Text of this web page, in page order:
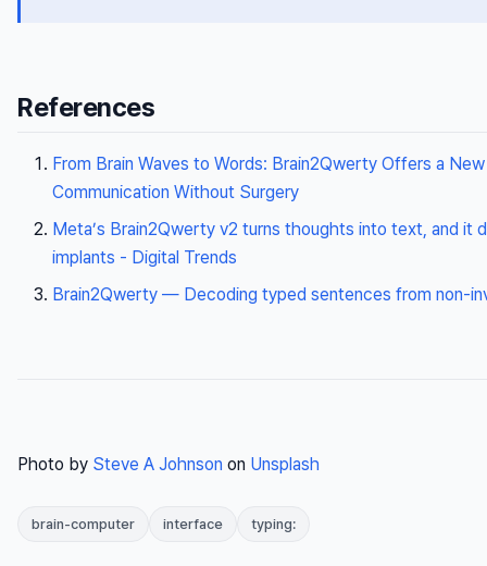
References
From Brain Waves to Words: Brain2Qwerty Offers a
Communication Without Surgery
Meta’s Brain2Qwerty v2 turns thoughts into text, and it
implants - Digital Trends
Brain2Qwerty — Decoding typed sentences from non-
Photo by Steve A Johnson on Unsplash
brain-computer interface typing: